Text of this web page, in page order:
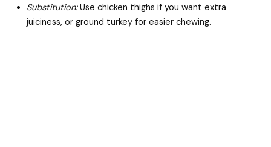
Substitution:Use chicken thighs if you want extra
juiciness, or ground turkey for easier chewing.